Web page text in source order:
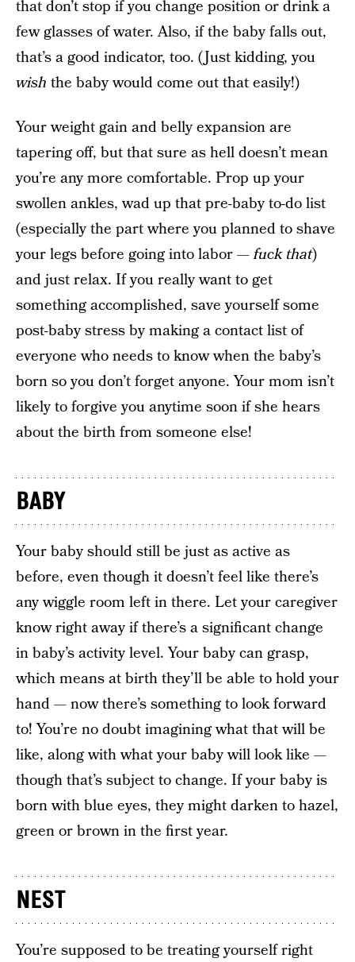
that don’t stop if you change position or drink a
few glasses of water. Also, if the baby falls out,
that’s a good indicator, too. (Just kidding, you
wish the baby would come out that easily!)
Your weight gain and belly expansion are
tapering off, but that sure as hell doesn’t mean
you’re any more comfortable. Prop up your
swollen ankles, wad up that pre-baby to-do list
(especially the part where you planned to shave
your legs before going into labor —fuck that)
and just relax. If you really want to get
something accomplished, save yourself some
post-baby stress by making a contact list of
everyone who needs to know when the baby’s
born so you don’t forget anyone. Your mom isn’t
likely to forgive you anytime soon if she hears
about the birth from someone else!
BABY
Your baby should still be just as active as
before, even though it doesn’t feel like there’s
any wiggle room left in there. Let your caregiver
know right away if there’s a significant change
in baby’s activity level. Your baby can grasp,
which means at birth they’ll be able to hold your
hand — now there’s something to look forward
to! You’re no doubt imagining what that will be
like, along with what your baby will look like —
though that’s subject to change. If your baby is
born with blue eyes, they might darken to hazel,
green or brown in the first year.
NEST
You’re supposed to be treating yourself right